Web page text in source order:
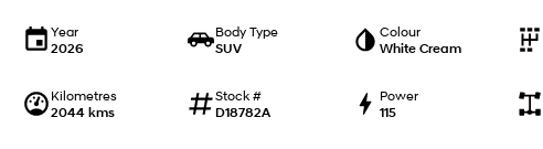
Year
2026
Body Type
SUV
Colour
White Cream
Kilometres
2044 kms
Stock #
D18782A
Power
115